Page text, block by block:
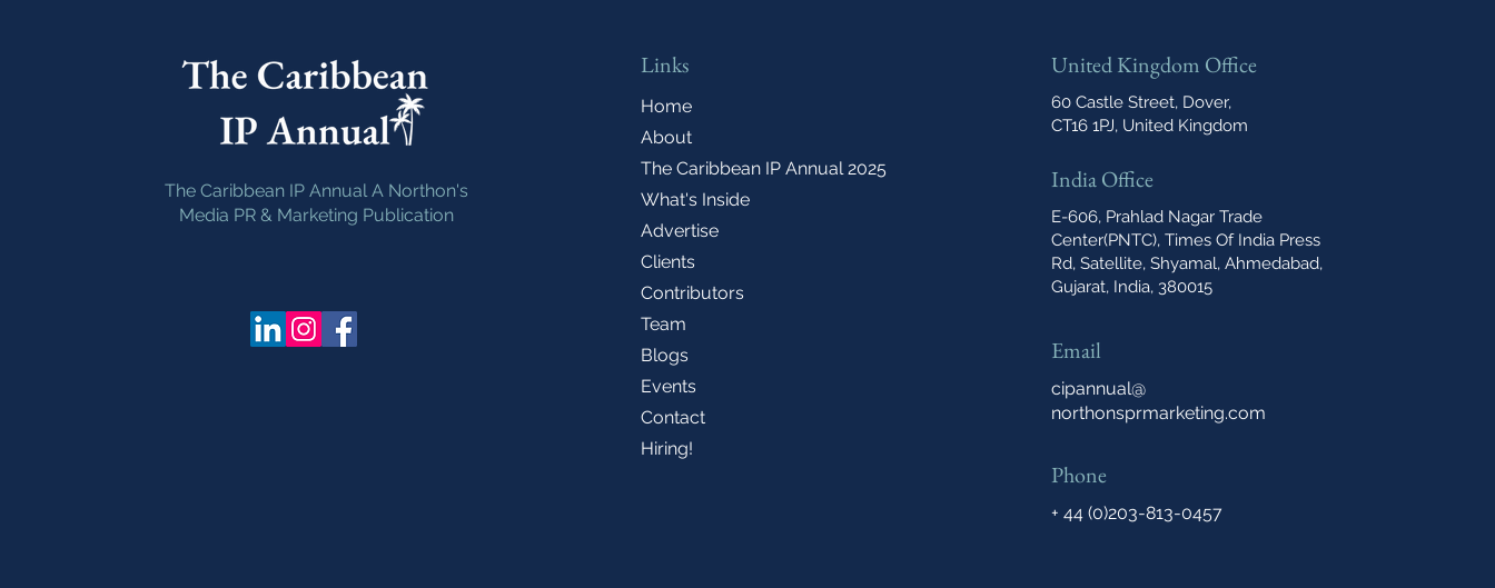
The Caribbean IP Annual A Northon's
Media PR & Marketing Publication
Links
Home
About
The Caribbean IP Annual 2025
What's Inside
Advertise
Clients
Contributors
Team
Blogs
Events
Contact
Hiring!
United Kingdom Office
60 Castle Street, Dover,
CT16 1PJ, United Kingdom
India Office
E-606, Prahlad Nagar Trade
Center(PNTC), Times Of India Press
Rd, Satellite, Shyamal, Ahmedabad,
Gujarat, India, 380015
Email
cipannual@
northonsprmarketing.com
Phone
+ 44 (0)203-813-0457